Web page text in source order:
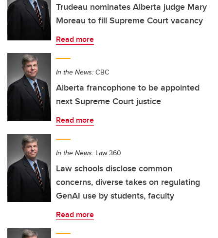
Trudeau nominates Alberta judge Mary
Moreau to fill Supreme Court vacancy
Read more
In the News: CBC
Alberta francophone to be appointed
next Supreme Court justice
Read more
In the News: Law 360
Law schools disclose common
concerns, diverse takes on regulating
GenAI use by students, faculty
Read more